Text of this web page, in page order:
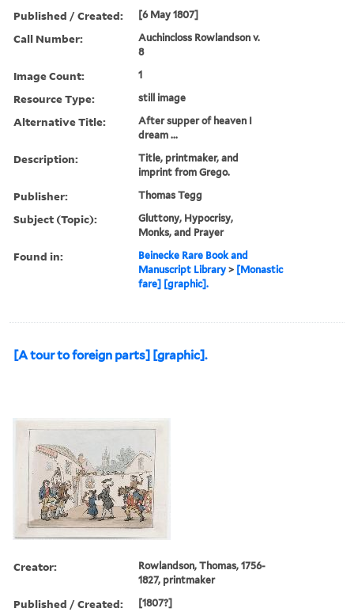
Published / Created: [6 May 1807]
Call Number:
Auchincloss Rowlandson v.
8
Image Count: 1
Resource Type: still image
Alternative Title:
After supper of heaven I
dream ...
Description:
Title, printmaker, and
imprint from Grego.
Publisher: Thomas Tegg
Subject (Topic):
Gluttony, Hypocrisy,
Monks, and Prayer
Found in:
Beinecke Rare Book and
Manuscript Library > [Monastic
fare] [graphic].
[A tour to foreign parts] [graphic].
Creator:
Rowlandson, Thomas, 1756-
1827, printmaker
Published / Created: [1807?]